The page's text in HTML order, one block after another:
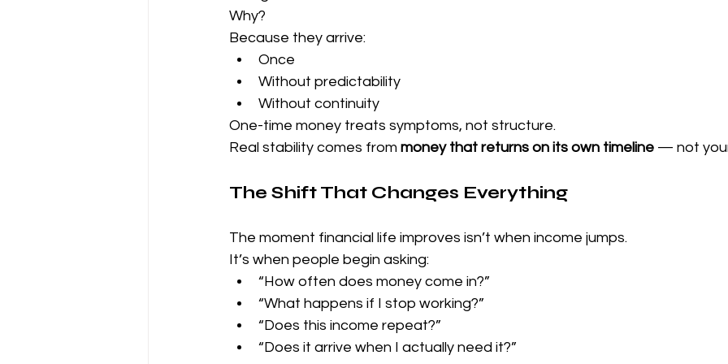
Why?
Because they arrive:
Once
Without predictability
Without continuity
One-time money treats symptoms, not structure.
Real stability comes from money that returns on its own timeline — not
The Shift That Changes Everything
The moment financial life improves isn’t when income jumps.
It’s when people begin asking:
“How often does money come in?”
“What happens if I stop working?”
“Does this income repeat?”
“Does it arrive when I actually need it?”